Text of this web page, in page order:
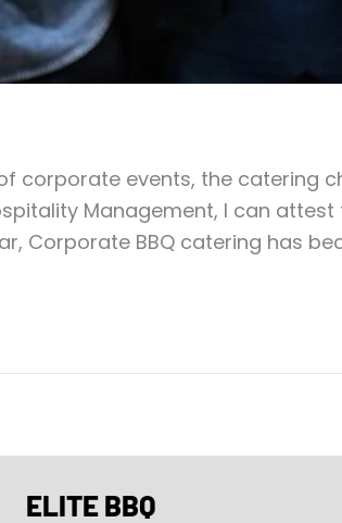
corporate events, the catering
Management, I can
Corporate BBQ catering has
ELITE BBQ